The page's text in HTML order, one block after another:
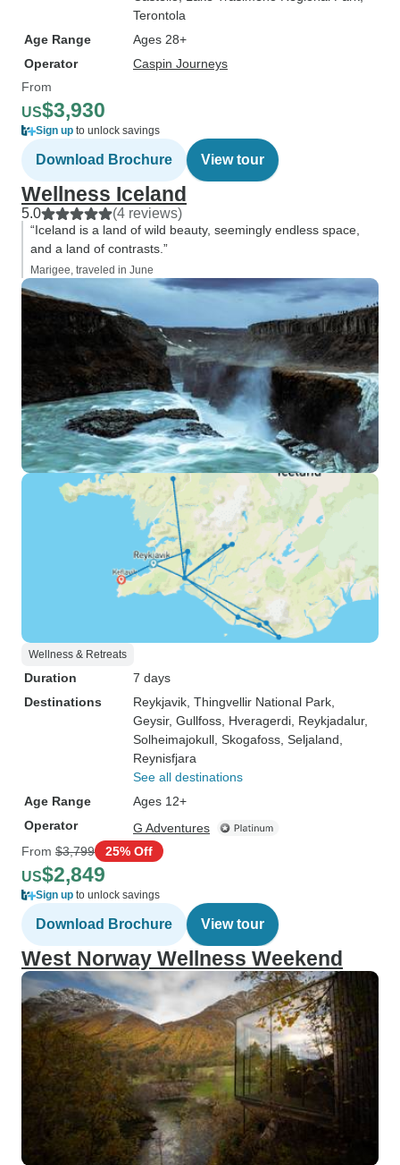
Terontola
Age Range
Ages 28+
Operator
Caspin Journeys
From
US$3,930
Sign up to unlock savings
Download Brochure View tour
Wellness Iceland
5.0 (4 reviews)
“Iceland is a land of wild beauty, seemingly endless space,
and a land of contrasts.”
Marigee, traveled in June
Wellness & Retreats
Duration
7 days
Destinations
Reykjavik , Thingvellir National Park
Geysir, Gullfoss , Hveragerdi , Reykjadalur,
Solheimajokull , Skogafoss , Seljaland
Reynisfjara
See all destinations
Age Range
Ages 12+
Operator
G Adventures
From $3,799 25% Off
US$2,849
Sign up to unlock savings
Download Brochure View tour
West Norway Wellness Weekend